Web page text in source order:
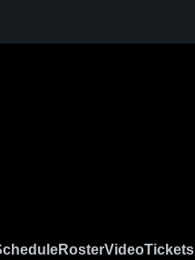
RosterVideoTickets